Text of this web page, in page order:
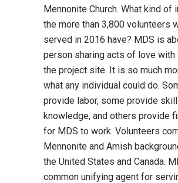
Mennonite Church. What kind of
the more than 3,800 volunteers
served in 2016 have? MDS is
person sharing acts of love with
the project site. It is so much
what any individual could do.
provide labor, some provide
knowledge, and others provide
for MDS to work. Volunteers
Mennonite and Amish
the United States and Canada.
common unifying agent for